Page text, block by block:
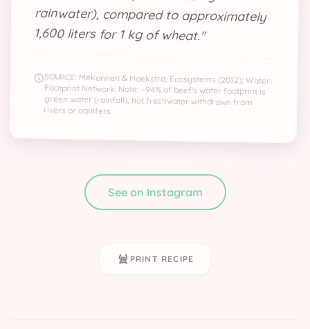
1,600 liters for 1 kg of wheat."
SOURCE: Mekonnen & Hoekstra, Ecosystems (2012); Water
Footprint Network. Note: ~94% of beef's water footprint is
green water (rainfall), not freshwater withdrawn from
rivers or aquifers.
See on Instagram
PRINT RECIPE